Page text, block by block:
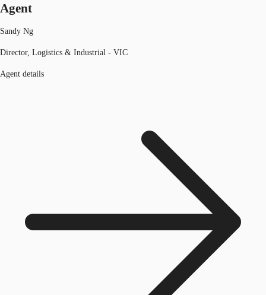
Agent
Sandy Ng
Director, Logistics & Industrial - VIC
Agent details